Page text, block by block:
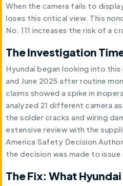
When the camera fails to
loses this critical view. This
No. 111 increases the risk of a
The Investigation
Hyundai began looking into
and June 2025 after routine
claims showed a spike in
analyzed 21 different camera
the solder cracks and wiring
extensive review with the
America Safety Decision
the decision was made to issue
The Fix: What